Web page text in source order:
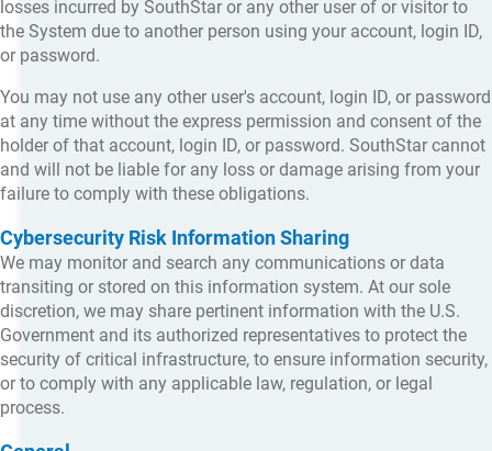
losses incurred by SouthStar or any other user of or visitor to
the System due to another person using your account, login ID,
or password.
You may not use any other user's account, login ID, or password
at any time without the express permission and consent of the
holder of that account, login ID, or password. SouthStar cannot
and will not be liable for any loss or damage arising from your
failure to comply with these obligations.
Cybersecurity Risk Information Sharing
We may monitor and search any communications or data
transiting or stored on this information system. At our sole
discretion, we may share pertinent information with the U.S.
Government and its authorized representatives to protect the
security of critical infrastructure, to ensure information security,
or to comply with any applicable law, regulation, or legal
process.